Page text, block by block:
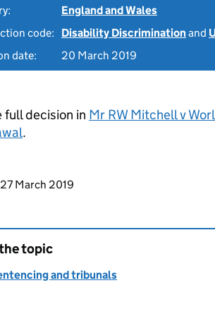
England and Wales
code:
Disability Discriminationand
date:
20 March 2019
full decision in Mr RW Mitchell v
.
to this page
March 2019
topic
and tribunals